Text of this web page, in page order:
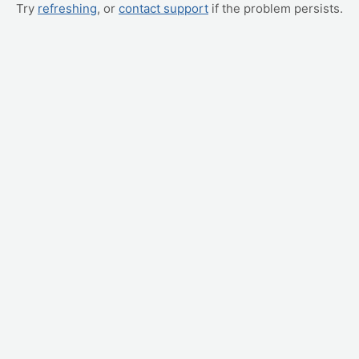
Try refreshing, or contact support if the problem persists.